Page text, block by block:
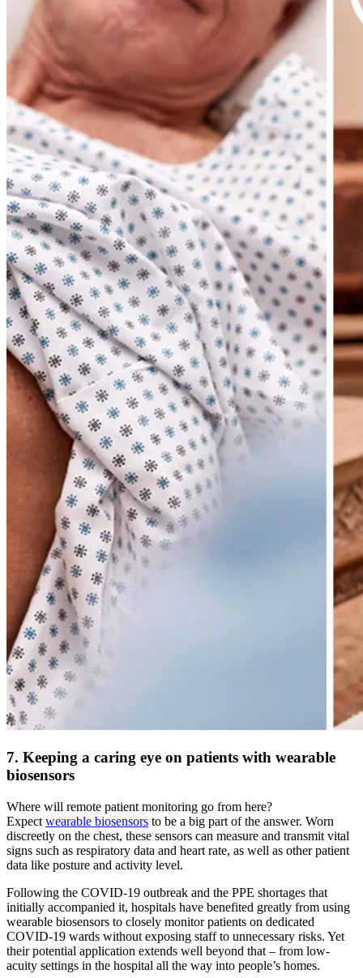
7. Keeping a caring eye on patients with wearable
biosensors
Where will remote patient monitoring go from here?
Expect wearable biosensors to be a big part of the answer. Worn
discreetly on the chest, these sensors can measure and transmit vital
signs such as respiratory data and heart rate, as well as other patient
data like posture and activity level.
Following the COVID-19 outbreak and the PPE shortages that
initially accompanied it, hospitals have benefited greatly from using
wearable biosensors to closely monitor patients on dedicated
COVID-19 wards without exposing staff to unnecessary risks. Yet
their potential application extends well beyond that – from low-
acuity settings in the hospital all the way into people’s homes.